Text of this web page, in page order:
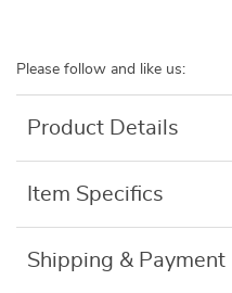
Please follow and like us:
Product Details
Item Specifics
Shipping & Payment